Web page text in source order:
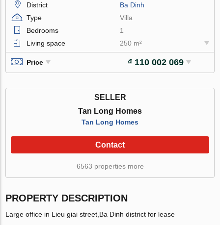
District
Ba Dinh
Type
Villa
Bedrooms
1
Living space
250 m²
Price ₫ 110 002 069
SELLER
Tan Long Homes
Tan Long Homes
Contact
6563 properties more
PROPERTY DESCRIPTION
Large office in Lieu giai street,Ba Dinh district for lease